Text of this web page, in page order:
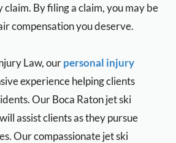
claim. By filing a claim, you may be
compensation you deserve.
Law, ourpersonal injury
experience helping clients
Our Boca Raton jet ski
assist clients as they pursue
Our compassionate jet ski